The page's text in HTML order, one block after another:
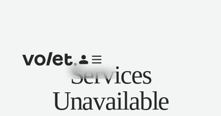
Services
Unavailable